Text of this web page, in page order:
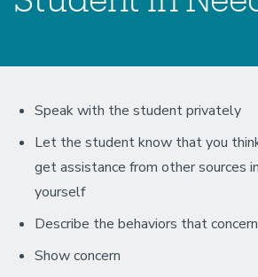
Speak with the student privately
Let the student know that you
get assistance from other sources
yourself
Describe the behaviors that
Show concern